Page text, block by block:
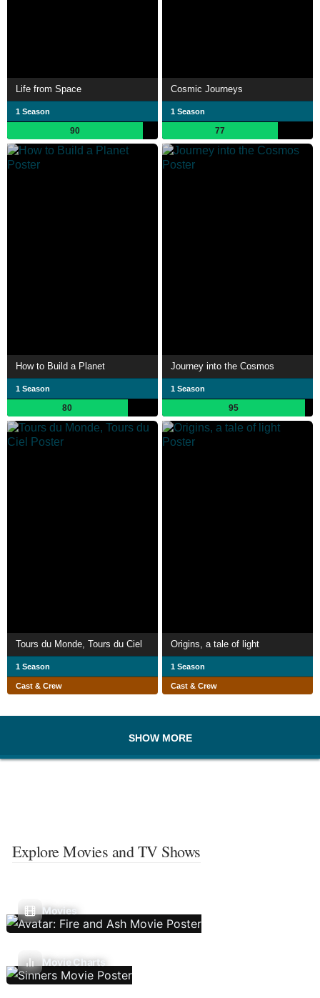
Life from Space
1 Season
90
Cosmic Journeys
1 Season
77
How to Build a Planet
1 Season
80
Journey into the Cosmos
1 Season
95
Tours du Monde, Tours du Ciel
1 Season
Cast & Crew
Origins, a tale of light
1 Season
Cast & Crew
SHOW MORE
Explore Movies and TV Shows
Movies
Movie Charts